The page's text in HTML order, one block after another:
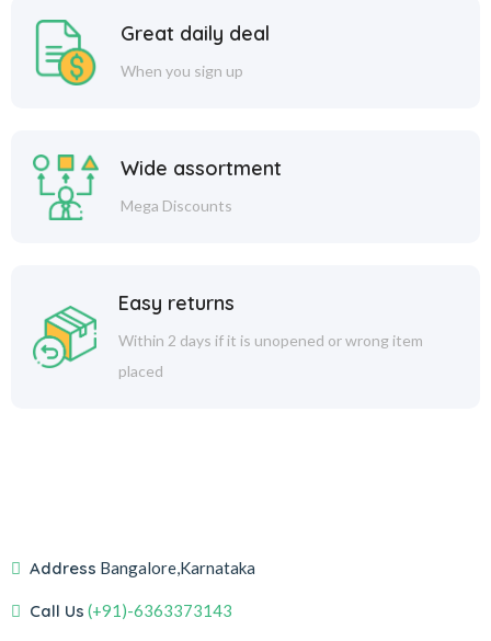
Great daily deal
When you sign up
Wide assortment
Mega Discounts
Easy returns
Within 2 days if it is unopened or wrong item
placed
Address Bangalore,Karnataka
Call Us (+91)-6363373143